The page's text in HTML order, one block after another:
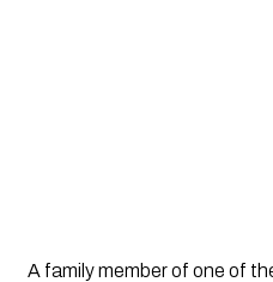
A family member of one of